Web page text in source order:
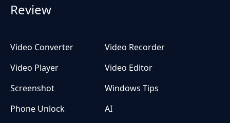
Review
Video Converter
Video Recorder
Video Player
Video Editor
Screenshot
Windows Tips
Phone Unlock
AI